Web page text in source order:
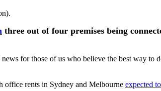
three out of four premises being
for those of us who believe the best way
office rents in Sydney and Melbourne expected